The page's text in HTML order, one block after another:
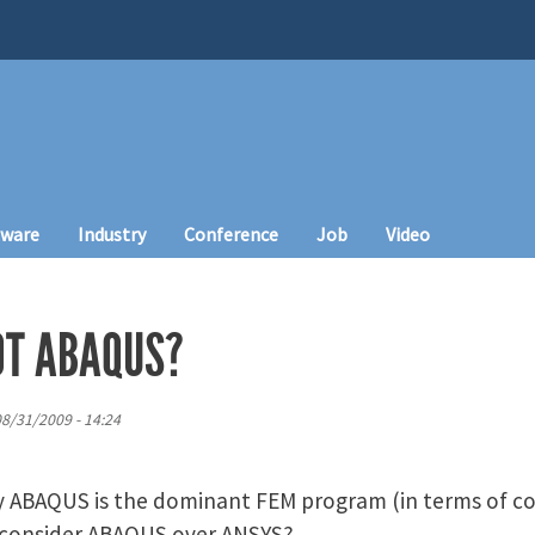
Industry Conference Job Video
ABAQUS?
31/2009 - 14:24
is the dominant FEM program (in terms of